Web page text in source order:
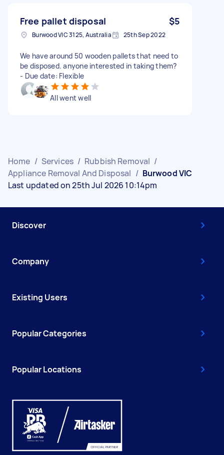
Free pallet disposal $5
Burwood VIC 3125, Australia 25th Sep 2022
We have around 50 wooden pallets that need to
be disposed. anyone interested in taking them?
- Due date: Flexible
All went well
Home / Services / Rubbish Removal /
Appliance Removal And Disposal / Burwood VIC
Last updated on 25th Jul 2026 10:14pm
Discover
Company
Existing Users
Popular Categories
Popular Locations